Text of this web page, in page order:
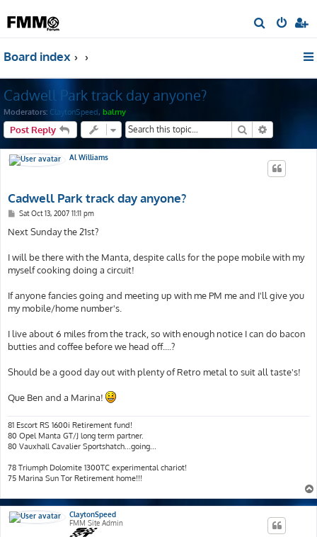
e
Board index
Cadwell Park track day anyone?
Moderators: ClaytonSpeed, balmy
Post Reply Search
Al Williams
Cadwell Park track day anyone?
P
s
t
Sat Oct 13, 2007 11:11 pm
Next Sunday the 21st?
I will be there with the Manta, despite calls for the pope mobile with my
myself cooking doing a circuit!
If anyone fancies going and meeting up with me PM me and I'll give you
my mobile/home number's.
I live about 6 miles from the track, so with enough notice I can do bacon
butties and coffee before we head off....?
Should be a good day out with plenty of Retro metal to suit all taste's!
Que Ben and a Marina!
81 Escort RS 1600i Retirement fund!
80 Opel Manta GT/J long term partner.
80 Vauxhall Cavalier Sportshatch...going...
78 Triumph Dolomite 1300TC experimental chariot!
75 Marina Sun Tor Retirement home!!!
ClaytonSpeed
FMM Site Admin